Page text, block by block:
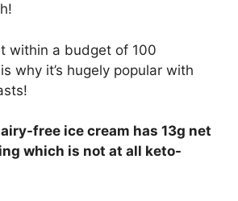
within a budget of 100
why it’s hugely popular with
free ice cream has 13g net
which is not at all keto-